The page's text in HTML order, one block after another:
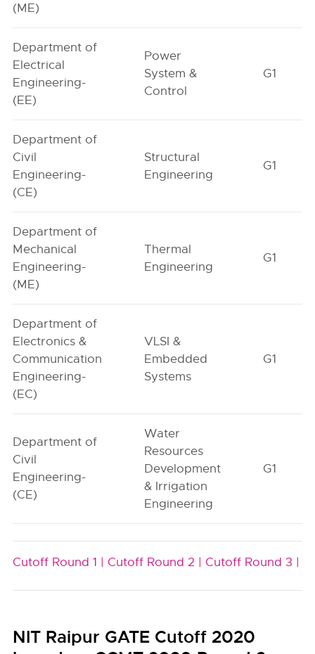
(ME)
Department of
Electrical
Engineering-
(EE)
Power
System &
Control
G1
Department of
Civil
Engineering-
(CE)
Structural
Engineering
G1
Department of
Mechanical
Engineering-
(ME)
Thermal
Engineering
G1
Department of
Electronics &
Communication
Engineering-
(EC)
VLSI &
Embedded
Systems
G1
Department of
Civil
Engineering-
(CE)
Water
Resources
Development
& Irrigation
Engineering
G1
Cutoff Round 1 | Cutoff Round 2 | Cutoff Round 3 |
NIT Raipur GATE Cutoff 2020